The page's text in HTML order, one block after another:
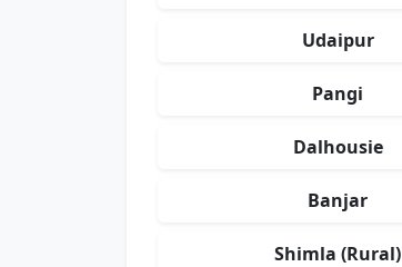
Udaipur
Pangi
Dalhousie
Banjar
Shimla (Rural)